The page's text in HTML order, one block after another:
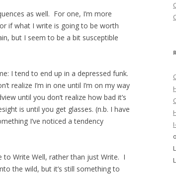
as well. For one, I’m more
if what I write is going to be worth
but I seem to be a bit susceptible
I tend to end up in a depressed funk.
realize I’m in one until I’m on my way
until you don’t realize how bad it’s
is until you get glasses. (n.b. I have
I’ve noticed a tendency
to Write Well, rather than just Write. I
the wild, but it’s still something to